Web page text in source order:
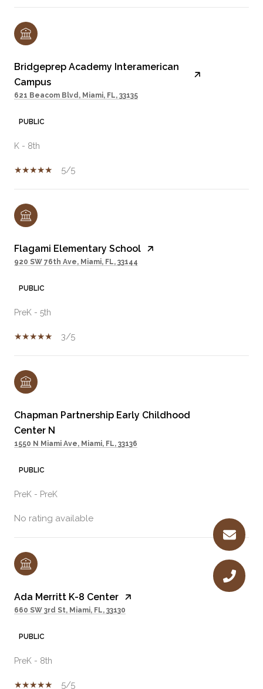
Bridgeprep Academy Interamerican
Campus
621 Beacom Blvd, Miami, FL, 33135
PUBLIC
K - 8th
5/5
Flagami Elementary School
920 SW 76th Ave, Miami, FL, 33144
PUBLIC
PreK - 5th
3/5
Chapman Partnership Early Childhood
Center N
1550 N Miami Ave, Miami, FL, 33136
PUBLIC
PreK - PreK
No rating available
Ada Merritt K-8 Center
660 SW 3rd St, Miami, FL, 33130
PUBLIC
PreK - 8th
5/5